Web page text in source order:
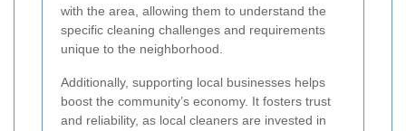
with the area, allowing them to understand the
specific cleaning challenges and requirements
unique to the neighborhood.
Additionally, supporting local businesses helps
boost the community’s economy. It fosters trust
and reliability, as local cleaners are invested in